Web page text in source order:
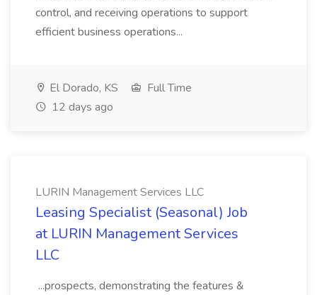
control, and receiving operations to support
efficient business operations...
El Dorado, KS
Full Time
12 days ago
LURIN Management Services LLC
Leasing Specialist (Seasonal) Job
at LURIN Management Services
LLC
...prospects, demonstrating the features &